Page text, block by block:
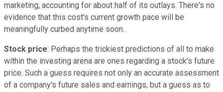
marketing, accounting for about half of its outlays. There's no
evidence that this cost's current growth pace will be
meaningfully curbed anytime soon.
Stock price: Perhaps the trickiest predictions of all to make
within the investing arena are ones regarding a stock's future
price. Such a guess requires not only an accurate assessment
of a company's future sales and earnings, but a guess as to